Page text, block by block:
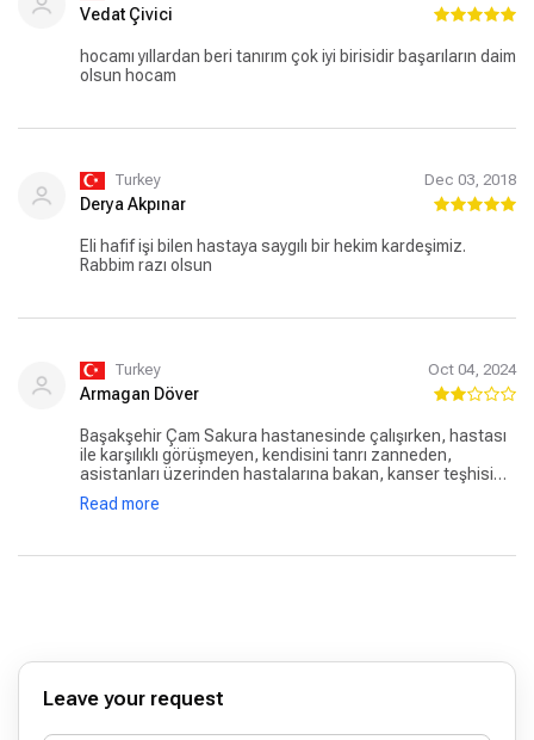
Vedat Çivici
hocamı yıllardan beri tanırım çok iyi birisidir başarıların daim
olsun hocam
Turkey Dec 03, 2018
Derya Akpınar
Eli hafif işi bilen hastaya saygılı bir hekim kardeşimiz.
Rabbim razı olsun
Turkey Oct 04, 2024
Armagan Döver
Başakşehir Çam Sakura hastanesinde çalışırken, hastası
ile karşılıklı görüşmeyen, kendisini tanrı zanneden,
asistanları üzerinden hastalarına bakan, kanser teşhisi
konmuş hastasına 1 sene sonraya randevu veren hipokrat
yeminini unutmuş bir tıp çalışanıdır. Şimdi özel bir
Read more
Leave your request